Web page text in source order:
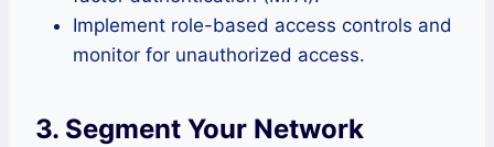
Implement role-based access controls and
monitor for unauthorized access.
3. Segment Your Network